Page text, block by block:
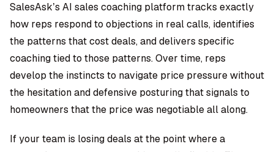
SalesAsk’s AI sales coaching platformtracks exactly
how reps respond to objections in real calls, identifies
the patterns that cost deals, and delivers specific
coaching tied to those patterns. Over time, reps
develop the instincts to navigate price pressure without
the hesitation and defensive posturing that signals to
homeowners that the price was negotiable all along.
If your team is losing deals at the point where a